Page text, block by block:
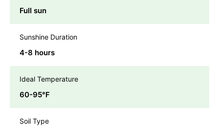
Full sun
Sunshine Duration
4-8 hours
Ideal Temperature
60-95℉
Soil Type